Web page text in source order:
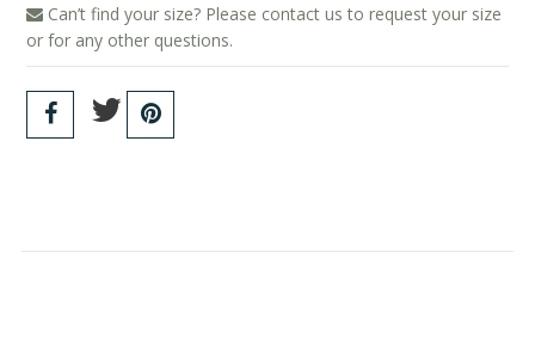
Can’t find your size? Please contact us to request your size
or for any other questions.
Wama Underwear